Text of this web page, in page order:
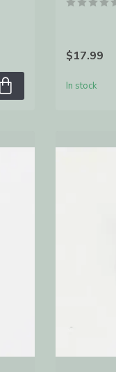
$17.99
In stock